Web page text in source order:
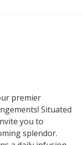
premier
Situated
you to
splendor.